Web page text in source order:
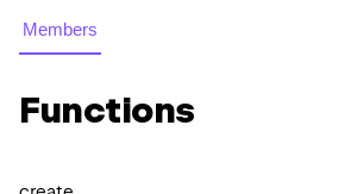
Members
Functions